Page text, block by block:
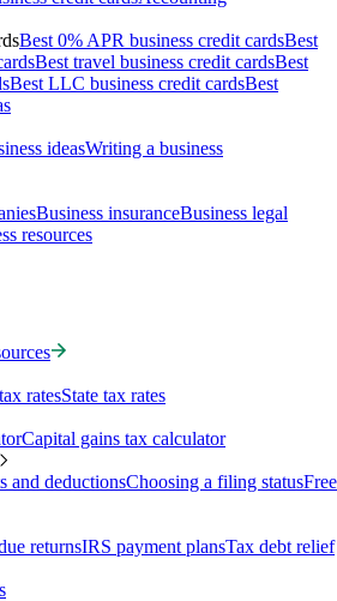
Best 0% APR business credit cardsBest
Best travel business credit cardsBest
Best LLC business credit cardsBest
ideasWriting a business
Business insuranceBusiness legal
resources
ratesState tax rates
Capital gains tax calculator
and deductionsChoosing a filing statusFree
returnsIRS payment plansTax debt relief